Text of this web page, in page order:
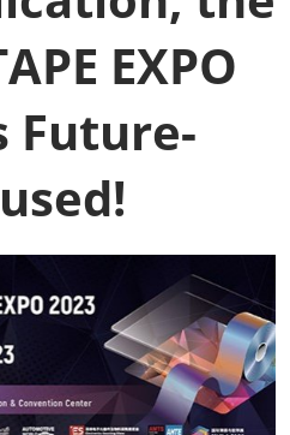
EXPO
Future-